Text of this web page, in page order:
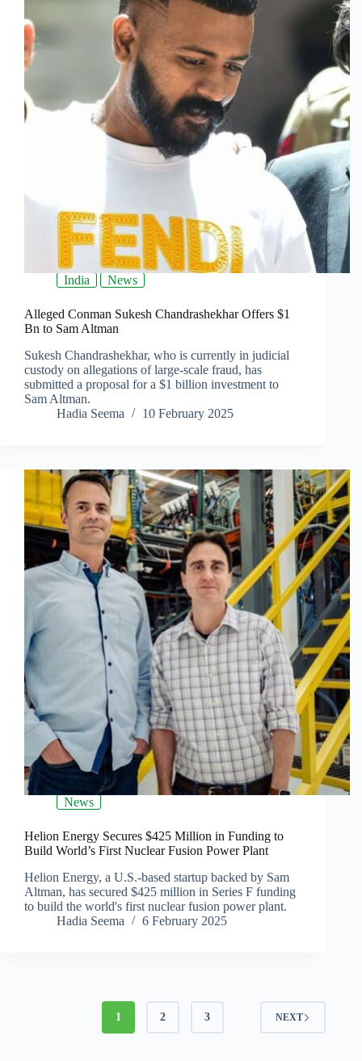
India News
Alleged Conman Sukesh Chandrashekhar Offers $1
Bn to Sam Altman
Sukesh Chandrashekhar, who is currently in judicial
custody on allegations of large-scale fraud, has
submitted a proposal for a $1 billion investment to
Sam Altman.
Hadia Seema
10 February 2025
News
Helion Energy Secures $425 Million in Funding to
Build World’s First Nuclear Fusion Power Plant
Helion Energy, a U.S.-based startup backed by Sam
Altman, has secured $425 million in Series F funding
to build the world's first nuclear fusion power plant.
Hadia Seema
6 February 2025
1 2 3 NEXT